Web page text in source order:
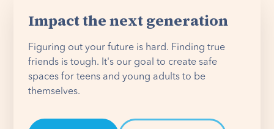
Impact the next generation
Figuring out your future is hard. Finding true
friends is tough. It's our goal to create safe
spaces for teens and young adults to be
themselves.